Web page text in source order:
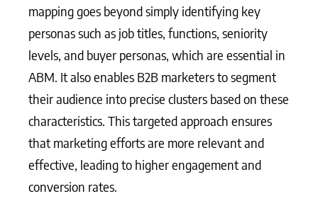
mapping goes beyond simply identifying key
personas such as job titles, functions, seniority
levels, and buyer personas, which are essential in
ABM. It also enables B2B marketers to segment
their audience into precise clusters based on these
characteristics. This targeted approach ensures
that marketing efforts are more relevant and
effective, leading to higher engagement and
conversion rates.